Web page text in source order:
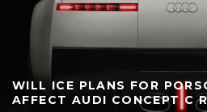
WILL ICE PLANS FOR
AFFECT AUDI CONCEPT C